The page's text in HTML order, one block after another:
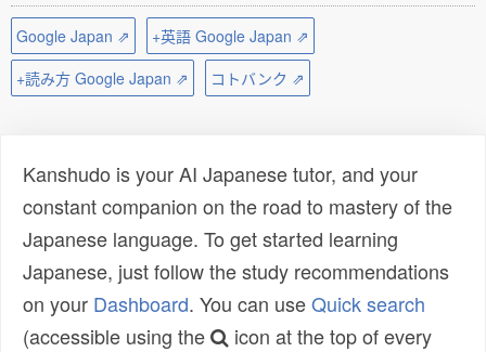
Google Japan ⇗
+英語 Google Japan ⇗
+読み方 Google Japan ⇗
コトバンク ⇗
Kanshudo is your AI Japanese tutor, and your
constant companion on the road to mastery of the
Japanese language. To get started learning
Japanese, just follow the study recommendations
on your Dashboard. You can useQuick search
(accessible using the
icon at the top of every